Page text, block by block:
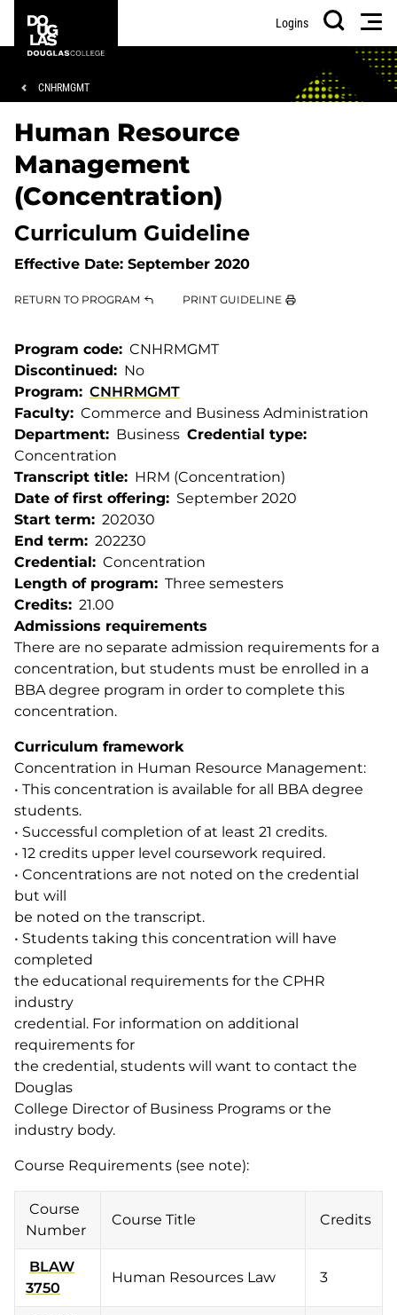
main
footer
College
Logins
Search
Breadcrumb
CNHRMGMT
Human Resource
Management
(Concentration)
Curriculum Guideline
Effective Date: September 2020
RETURN TO PROGRAM PRINT GUIDELINE
Program code
CNHRMGMT
Discontinued
No
Program
CNHRMGMT
Faculty
Commerce and Business Administration
Department
Business Credential type
Concentration
Transcript title
HRM (Concentration)
Date of first offering
September 2020
Start term
202030
End term
202230
Credential
Concentration
Length of program
Three semesters
Credits
21.00
Admissions requirements
There are no separate admission requirements for a
concentration, but students must be enrolled in a
BBA degree program in order to complete this
concentration.
Curriculum framework
Concentration in Human Resource Management:
• This concentration is available for all BBA degree
students.
• Successful completion of at least 21 credits.
• 12 credits upper level coursework required.
• Concentrations are not noted on the credential
but will
be noted on the transcript.
• Students taking this concentration will have
completed
the educational requirements for the CPHR
industry
credential. For information on additional
requirements for
the credential, students will want to contact the
Douglas
College Director of Business Programs or the
industry body.
Course Requirements (see note):
Course
Number
Course Title Credits
BLAW
3750
Human Resources Law 3